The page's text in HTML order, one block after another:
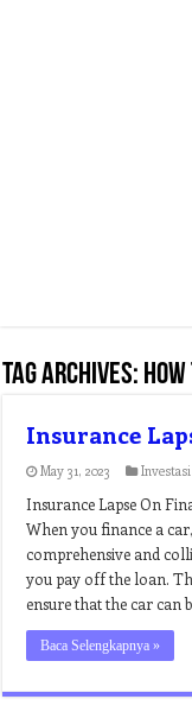
Tag Archives:
Insurance
May 31, 2023
Insurance Lapse On
When you finance a
comprehensive and
you pay off the loan.
ensure that the car can
Baca Selengkapnya »